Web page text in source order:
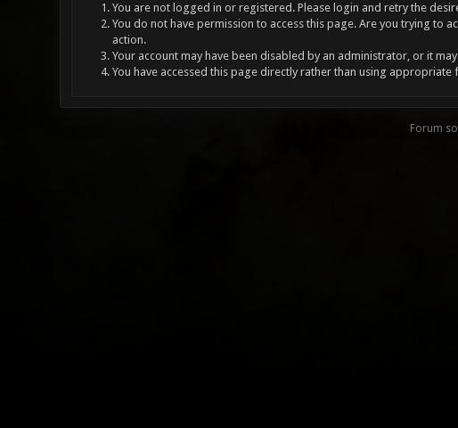
You are not logged in or registered. Please login and retry the
You do not have permission to access this page. Are you trying to
action.
Your account may have been disabled by an administrator, or it
You have accessed this page directly rather than using appropriate
Forum